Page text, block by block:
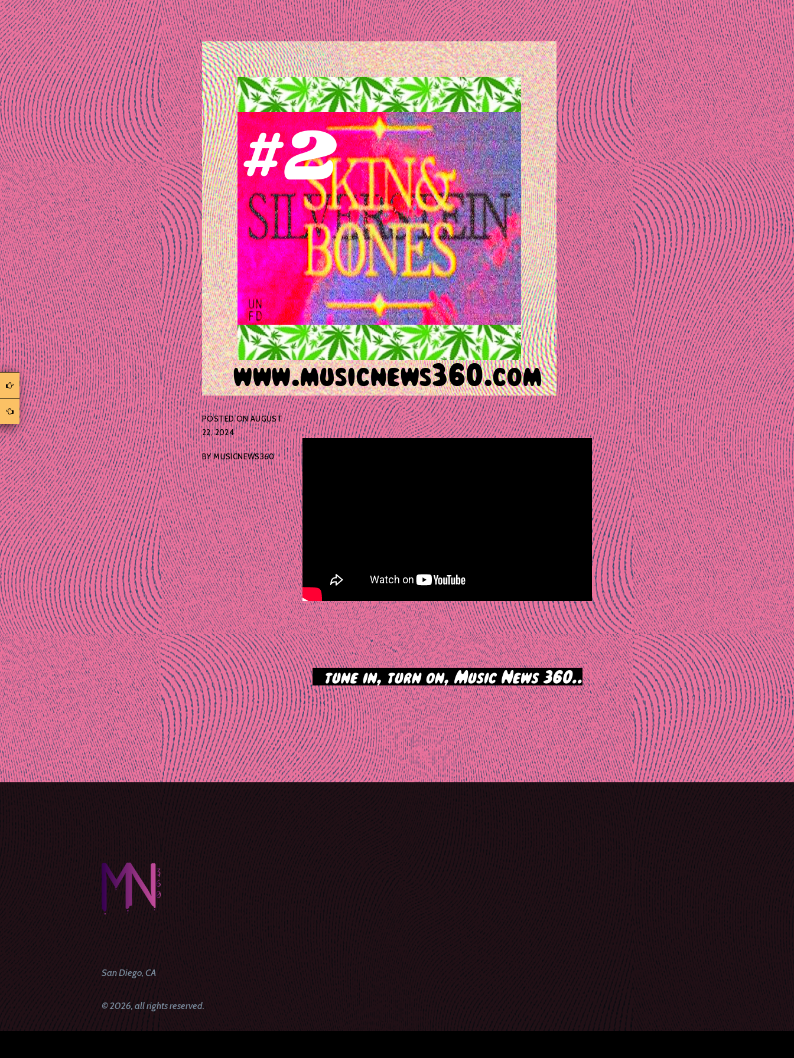
POSTED ONAUGUST
22, 2024
BYMUSICNEWS360
> tune in, turn on, Music News 360..
Post
navigation
San Diego, CA
© 2026, all rights reserved.